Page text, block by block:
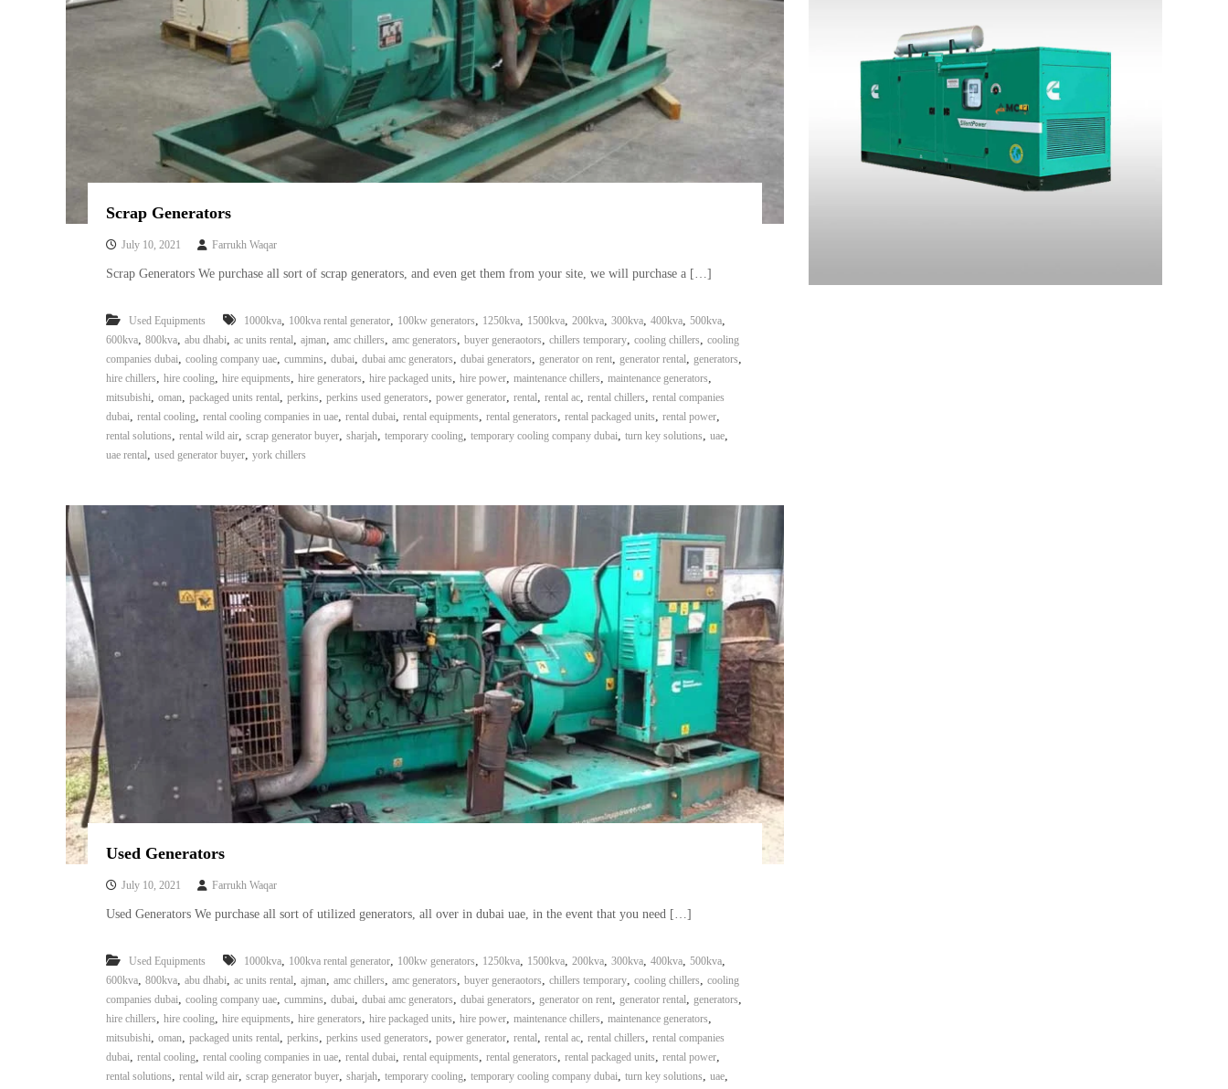
Scrap Generators
July 10, 2021 Farrukh Waqar
Scrap Generators We purchase all sort of scrap generators, and even get them from your site, we will purchase a […]
Used Equipments 1000kva, 100kva rental generator, 100kw generators, 1250kva, 1500kva, 200kva, 300kva, 400kva, 500kva,
600kva, 800kva, abu dhabi, ac units rental, ajman, amc chillers, amc generators, buyer generaotors, chillers temporary, cooling chillers, cooling
companies dubai, cooling company uae, cummins, dubai, dubai amc generators, dubai generators, generator on rent, generator rental, generators,
hire chillers, hire cooling, hire equipments, hire generators, hire packaged units, hire power, maintenance chillers, maintenance generators,
mitsubishi, oman, packaged units rental, perkins, perkins used generators, power generator, rental, rental ac, rental chillers, rental companies
dubai, rental cooling, rental cooling companies in uae, rental dubai, rental equipments, rental generators, rental packaged units, rental power,
rental solutions, rental wild air, scrap generator buyer, sharjah, temporary cooling, temporary cooling company dubai, turn key solutions, uae,
uae rental, used generator buyer, york chillers
Used Generators
July 10, 2021 Farrukh Waqar
Used Generators We purchase all sort of utilized generators, all over in dubai uae, in the event that you need […]
Used Equipments 1000kva, 100kva rental generator, 100kw generators, 1250kva, 1500kva, 200kva, 300kva, 400kva, 500kva,
600kva, 800kva, abu dhabi, ac units rental, ajman, amc chillers, amc generators, buyer generaotors, chillers temporary, cooling chillers, cooling
companies dubai, cooling company uae, cummins, dubai, dubai amc generators, dubai generators, generator on rent, generator rental, generators,
hire chillers, hire cooling, hire equipments, hire generators, hire packaged units, hire power, maintenance chillers, maintenance generators,
mitsubishi, oman, packaged units rental, perkins, perkins used generators, power generator, rental, rental ac, rental chillers, rental companies
dubai, rental cooling, rental cooling companies in uae, rental dubai, rental equipments, rental generators, rental packaged units, rental power,
rental solutions, rental wild air, scrap generator buyer, sharjah, temporary cooling, temporary cooling company dubai, turn key solutions, uae,